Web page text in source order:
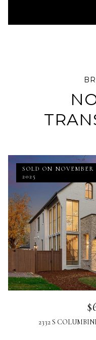
SOLD ON NOVEMBER
2025
2332 S